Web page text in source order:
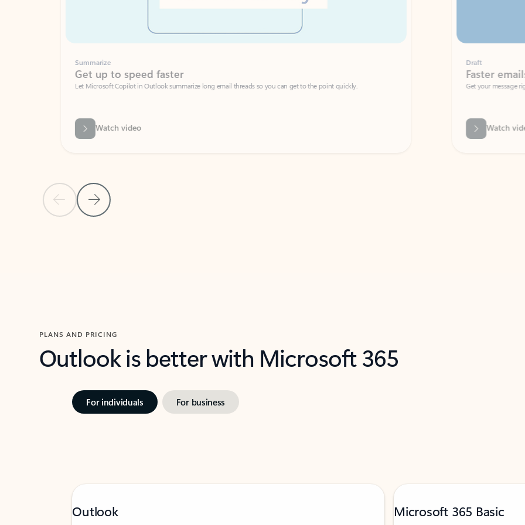
Previous SlideNext Slide
Summarize
Get up to speed faster ​
Let Microsoft Copilot in Outlook summarize long email threads so you can get to the point quickly.
Watch video
Faster emails, fewer
Get your message right the first time
PLANS AND PRICING
Outlook is better with Microsoft 365
For individuals For business
Outlook Microsoft 365 Basic